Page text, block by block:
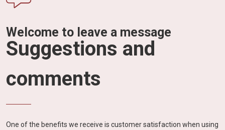
Welcome to leave a message
Suggestions and
comments
One of the benefits we receive is customer satisfaction when using